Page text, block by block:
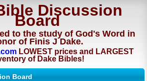
Discussion
Board
to the study of God's Word in
of Finis J Dake.
LOWEST prices and LARGEST
of Dake Bibles!
Board